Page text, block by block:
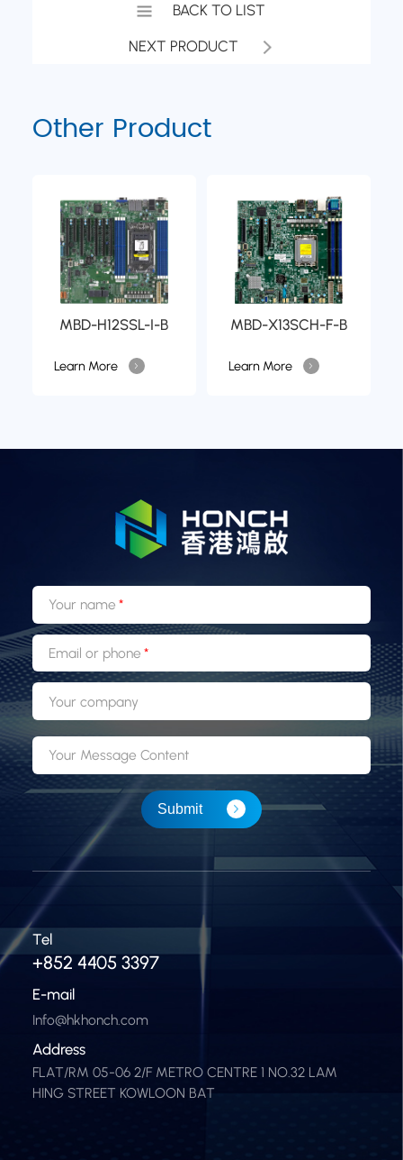
BACK TO LIST
NEXT PRODUCT
Other Product
MBD-H12SSL-I-B
Learn More
MBD-X13SCH-F-B
Learn More
Your name
Email or phone
Your company
Your Message Content
Submit
Tel
+852 4405 3397
E-mail
Info@hkhonch.com
Address
FLAT/RM 05-06 2/F METRO CENTRE 1 NO.32 LAM
HING STREET KOWLOON BAT